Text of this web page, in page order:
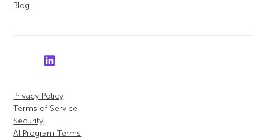
Blog
Privacy Policy
Terms of Service
Security
AI Program Terms